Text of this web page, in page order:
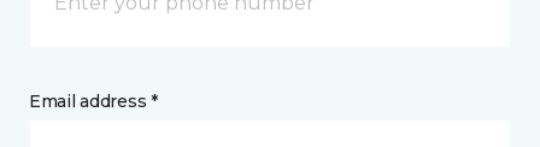
Email address *